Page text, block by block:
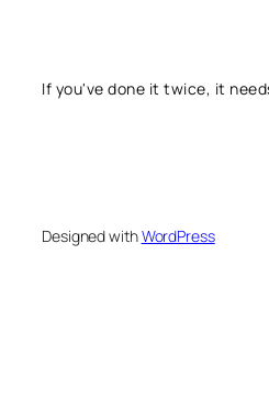
If you've done it twice, it
Designed withWordPress